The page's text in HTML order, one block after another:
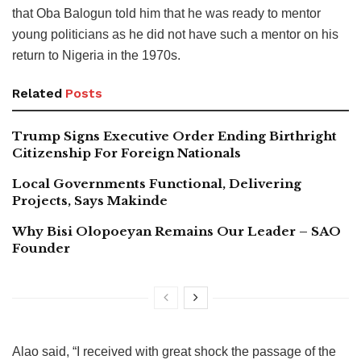
that Oba Balogun told him that he was ready to mentor
young politicians as he did not have such a mentor on his
return to Nigeria in the 1970s.
Related Posts
Trump Signs Executive Order Ending Birthright
Citizenship For Foreign Nationals
Local Governments Functional, Delivering
Projects, Says Makinde
Why Bisi Olopoeyan Remains Our Leader – SAO
Founder
Alao said, “I received with great shock the passage of the